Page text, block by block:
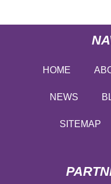
HOME
NEWS
SITEMAP